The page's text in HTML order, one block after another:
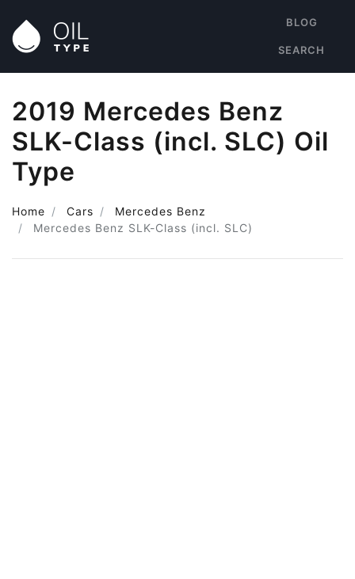
BLOG
SEARCH
2019 Mercedes Benz
SLK-Class (incl. SLC) Oil
Type
Home Cars
Mercedes Benz
Mercedes Benz SLK-Class (incl. SLC)